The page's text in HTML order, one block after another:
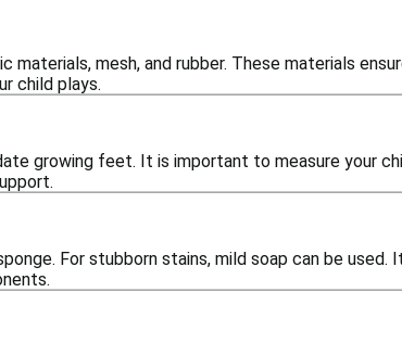
mesh, and rubber. These materials
child plays.
growing feet. It is important to measure your
For stubborn stains, mild soap can be used.